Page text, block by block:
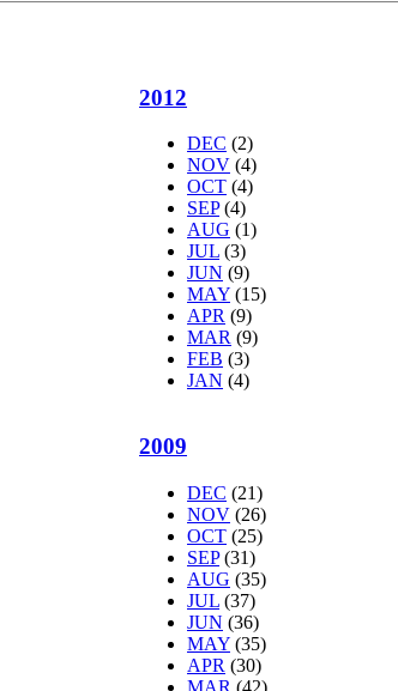
2012
DEC (2)
NOV (4)
OCT (4)
SEP (4)
AUG (1)
JUL (3)
JUN (9)
MAY (15)
APR (9)
MAR (9)
FEB (3)
JAN (4)
2009
DEC (21)
NOV (26)
OCT (25)
SEP (31)
AUG (35)
JUL (37)
JUN (36)
MAY (35)
APR (30)
MAR (42)